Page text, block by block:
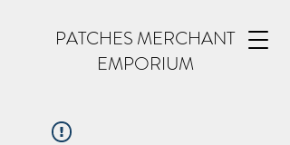
PATCHES MERCHANT
EMPORIUM